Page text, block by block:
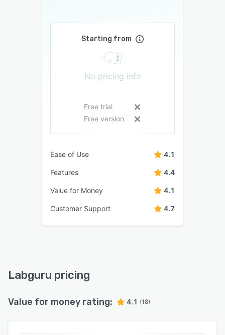
Starting from
No pricing info
Free trial
Free version
Ease of Use 4.1
Features 4.4
Value for Money 4.1
Customer Support 4.7
Labguru pricing
Value for money rating: 4.1 (18)